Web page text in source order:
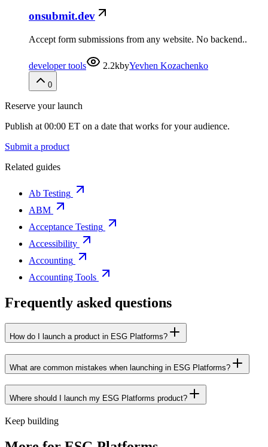
onsubmit.dev
Accept form submissions from any website. No backend..
developer tools 2.2kbyYevhen Kozachenko
0
Reserve your launch
Publish at 00:00 ET on a date that works for your audience.
Submit a product
Related guides
Ab Testing
ABM
Acceptance Testing
Accessibility
Accounting
Accounting Tools
Frequently asked questions
How do I launch a product in ESG Platforms?
What are common mistakes when launching in ESG Platforms?
Where should I launch my ESG Platforms product?
Keep building